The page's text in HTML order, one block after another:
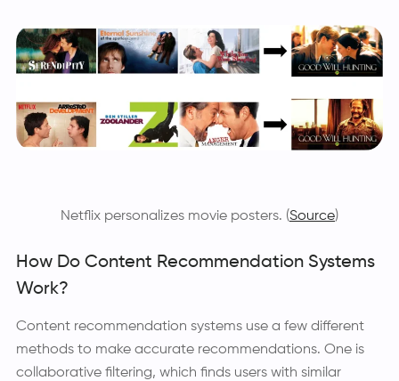
Netflix personalizes movie posters. (Source)
How Do Content Recommendation Systems
Work?
Content recommendation systems use a few different
methods to make accurate recommendations. One is
collaborative filtering, which finds users with similar